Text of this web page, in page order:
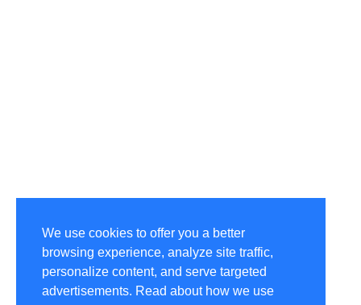
We use cookies to offer you a better
browsing experience, analyze site traffic,
personalize content, and serve targeted
advertisements. Read about how we use